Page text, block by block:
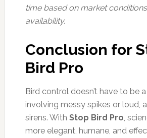
time based on market
availability.
Conclusion for
Bird Pro
Bird control doesn’t have to be
involving messy spikes or loud,
sirens. With Stop Bird Pro,
more elegant, humane, and